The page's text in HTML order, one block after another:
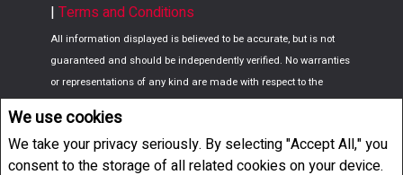
We use cookies
We take your privacy seriously. By selecting "Accept All," you
consent to the storage of all related cookies on your device.
| Terms and Conditions
All information displayed is believed to be accurate, but is not
guaranteed and should be independently verified. No warranties
or representations of any kind are made with respect to the
accuracy of such information. Not intended to solicit buyers or
sellers, landlords or tenants currently under contract. The
trademarks REALTOR®, REALTORS® and the REALTOR® logo are
controlled by The Canadian Real Estate Association (CREA) and